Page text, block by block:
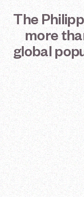
The
more
global